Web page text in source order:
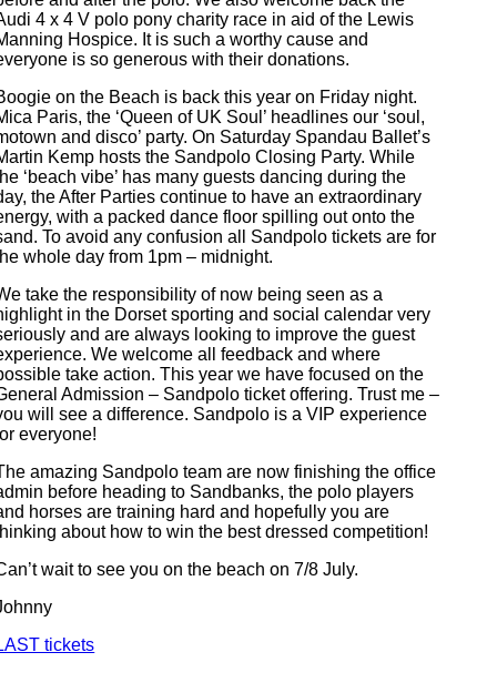
4 x 4 V polo pony charity race in aid of the Lewis
Hospice. It is such a worthy cause and
is so generous with their donations.
on the Beach is back this year on Friday night.
Paris, the ‘Queen of UK Soul’ headlines our ‘soul,
and disco’ party. On Saturday Spandau Ballet’s
Kemp hosts the Sandpolo Closing Party. While
‘beach vibe’ has many guests dancing during the
the After Parties continue to have an extraordinary
with a packed dance floor spilling out onto the
To avoid any confusion all Sandpolo tickets are for
whole day from 1pm – midnight.
take the responsibility of now being seen as a
in the Dorset sporting and social calendar very
and are always looking to improve the guest
We welcome all feedback and where
take action. This year we have focused on the
Admission – Sandpolo ticket offering. Trust me –
will see a difference. Sandpolo is a VIP experience
everyone!
amazing Sandpolo team are now finishing the office
before heading to Sandbanks, the polo players
horses are training hard and hopefully you are
about how to win the best dressed competition!
wait to see you on the beach on 7/8 July.
tickets